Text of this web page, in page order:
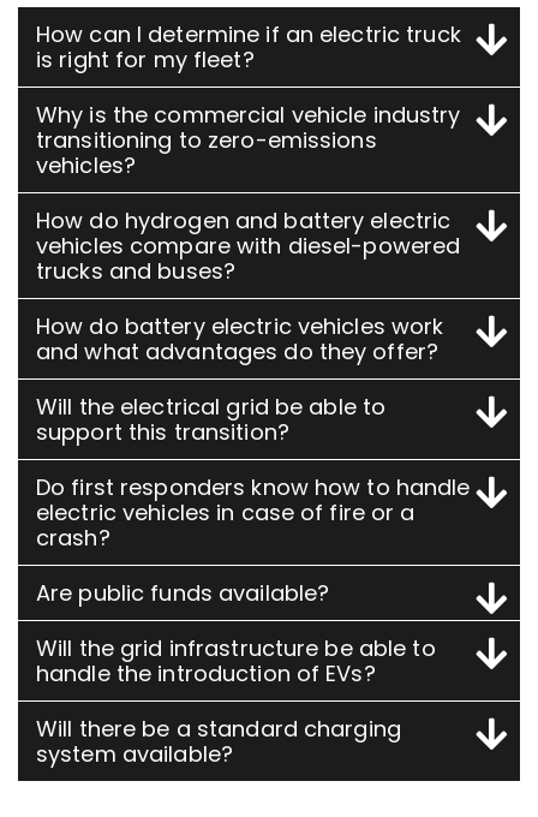
How can I determine if an electric truck
is right for my fleet?
Why is the commercial vehicle industry
transitioning to zero-emissions
vehicles?
How do hydrogen and battery electric
vehicles compare with diesel-powered
trucks and buses?
How do battery electric vehicles work
and what advantages do they offer?
Will the electrical grid be able to
support this transition?
Do first responders know how to handle
electric vehicles in case of fire or a
crash?
Are public funds available?
Will the grid infrastructure be able to
handle the introduction of EVs?
Will there be a standard charging
system available?